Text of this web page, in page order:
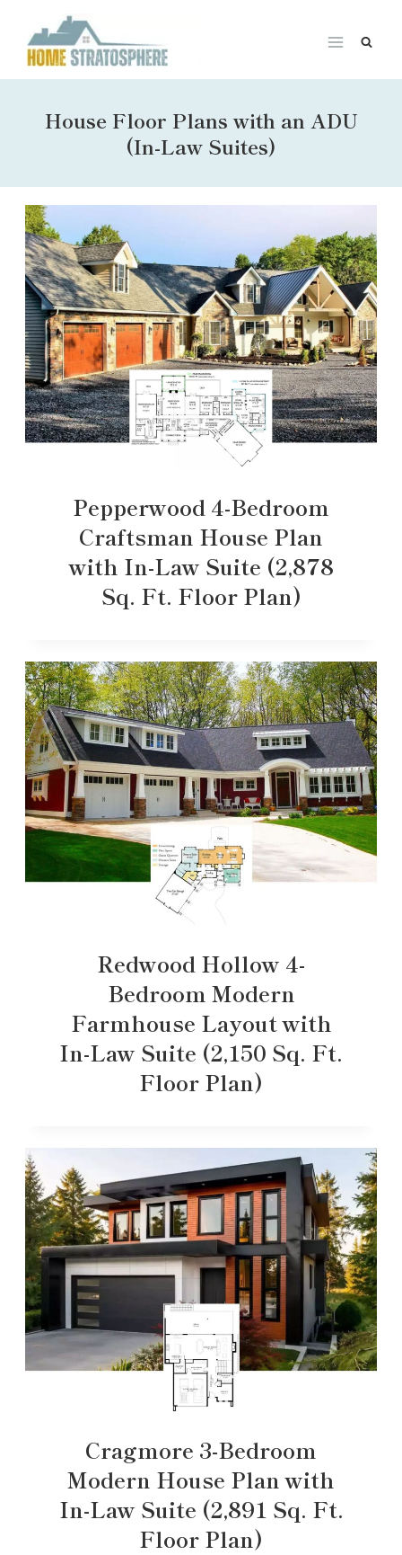
content
House Floor Plans with an ADU
(In-Law Suites)
Pepperwood 4-Bedroom
Craftsman House Plan
with In-Law Suite (2,878
Sq. Ft. Floor Plan)
Redwood Hollow 4-
Bedroom Modern
Farmhouse Layout with
In-Law Suite (2,150 Sq. Ft.
Floor Plan)
Cragmore 3-Bedroom
Modern House Plan with
In-Law Suite (2,891 Sq. Ft.
Floor Plan)